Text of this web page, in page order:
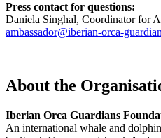
Press contact for questions:
Daniela Singhal, Coordinator for
ambassador@iberian-orca-
About the
Iberian Orca Guardians
An international whale and